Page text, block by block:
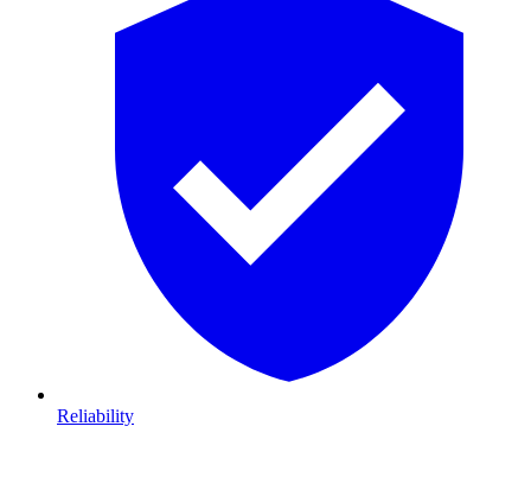
Reliability